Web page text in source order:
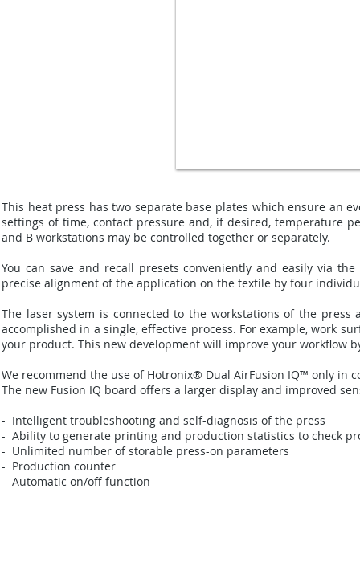
This heat press has two separate base plates which ensure an
settings of time, contact pressure and, if desired, temperature
and B workstations may be controlled together or separately.
You can save and recall presets conveniently and easily via
precise alignment of the application on the textile by four
The laser system is connected to the workstations of the
accomplished in a single, effective process. For example, work
your product. This new development will improve your workflow
We recommend the use of Hotronix® Dual AirFusion IQ™ only in
The new Fusion IQ board offers a larger display and improved
- Intelligent troubleshooting and self-diagnosis of the press
- Ability to generate printing and production statistics to check
- Unlimited number of storable press-on parameters
- Production counter
- Automatic on/off function